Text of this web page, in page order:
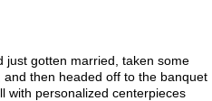
just gotten married, taken some
then headed off to the banquet
with personalized centerpieces